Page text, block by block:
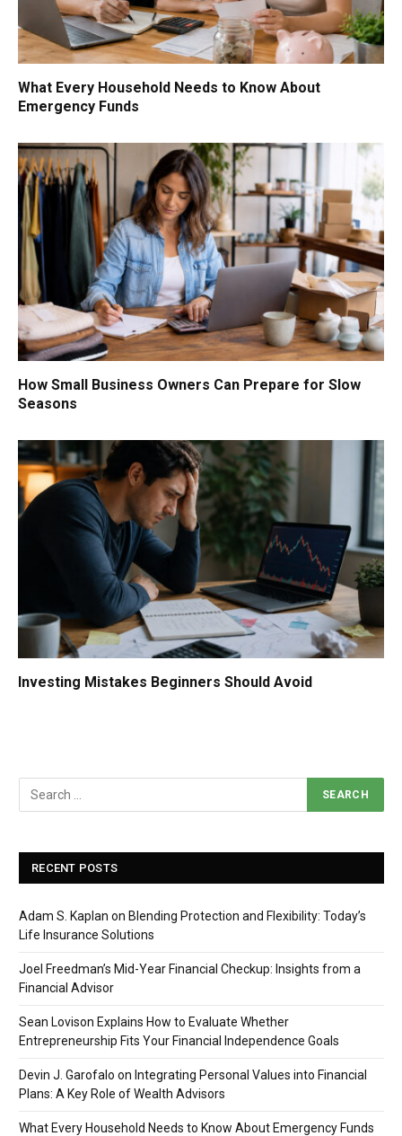
What Every Household Needs to Know About
Emergency Funds
How Small Business Owners Can Prepare for Slow
Seasons
Investing Mistakes Beginners Should Avoid
RECENT POSTS
Adam S. Kaplan on Blending Protection and Flexibility: Today’s
Life Insurance Solutions
Joel Freedman’s Mid-Year Financial Checkup: Insights from a
Financial Advisor
Sean Lovison Explains How to Evaluate Whether
Entrepreneurship Fits Your Financial Independence Goals
Devin J. Garofalo on Integrating Personal Values into Financial
Plans: A Key Role of Wealth Advisors
What Every Household Needs to Know About Emergency Funds